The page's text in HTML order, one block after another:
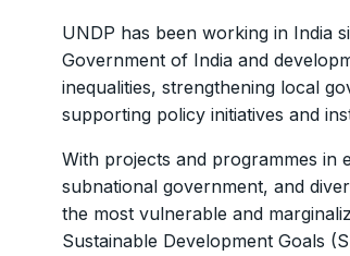
UNDP has been working in India
Government of India and
inequalities, strengthening local
supporting policy initiatives and
With projects and programmes in
subnational government, and
the most vulnerable and
Sustainable Development Goals